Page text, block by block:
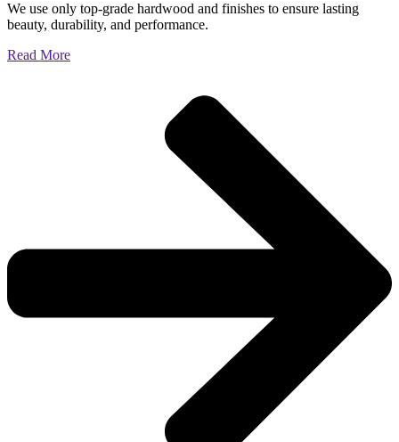
We use only top-grade hardwood and finishes to ensure lasting
beauty, durability, and performance.
Read More